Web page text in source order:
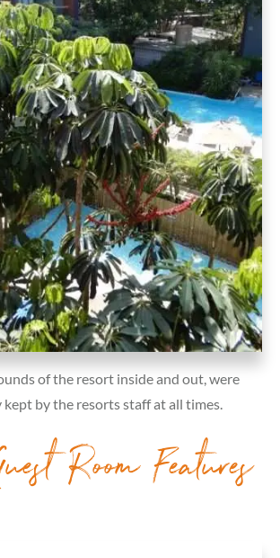
of the resort inside and out, were
by the resorts staff at all times.
Room Features